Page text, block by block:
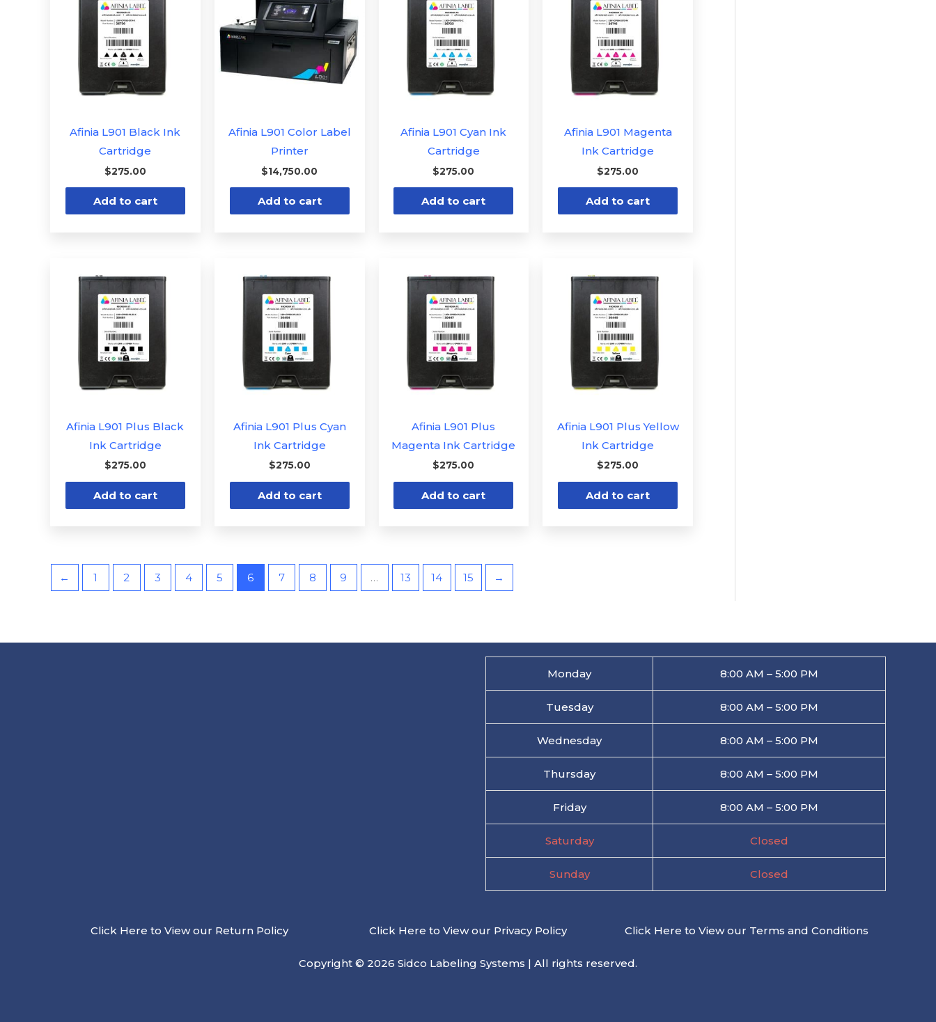
Afinia L901 Black Ink
Cartridge
$275.00
Add to cart
Afinia L901 Color Label
Printer
$14,750.00
Add to cart
Afinia L901 Cyan Ink
Cartridge
$275.00
Add to cart
Afinia L901 Magenta
Ink Cartridge
$275.00
Add to cart
Afinia L901 Plus Black
Ink Cartridge
$275.00
Add to cart
Afinia L901 Plus Cyan
Ink Cartridge
$275.00
Add to cart
Afinia L901 Plus
Magenta Ink Cartridge
$275.00
Add to cart
Afinia L901 Plus Yellow
Ink Cartridge
$275.00
Add to cart
← 1 2 3 4 5 6 7 8 9 … 13 14 15 →
Monday 8:00 AM – 5:00 PM
Tuesday 8:00 AM – 5:00 PM
Wednesday 8:00 AM – 5:00 PM
Thursday 8:00 AM – 5:00 PM
Friday 8:00 AM – 5:00 PM
Saturday Closed
Sunday Closed
Click Here to View our Return Policy Click Here to View our Privacy Policy Click Here to View our Terms and Conditions
Copyright © 2026 Sidco Labeling Systems | All rights reserved.